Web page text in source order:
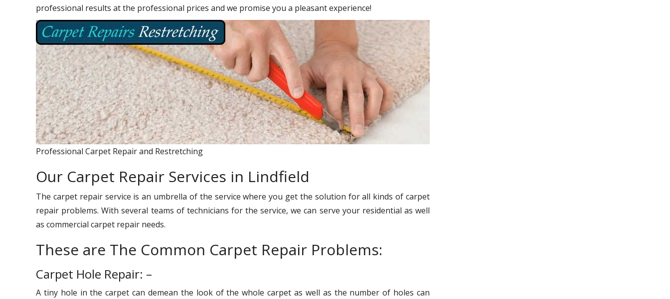
professional results at the professional prices and we promise you a pleasant experience!
Professional Carpet Repair and Restretching
Our Carpet Repair Services in Lindfield
The carpet repair service is an umbrella of the service where you get the solution for all kinds of carpet
repair problems. With several teams of technicians for the service, we can serve your residential as well
as commercial carpet repair needs.
These are The Common Carpet Repair Problems:
Carpet Hole Repair: –
A tiny hole in the carpet can demean the look of the whole carpet as well as the number of holes can